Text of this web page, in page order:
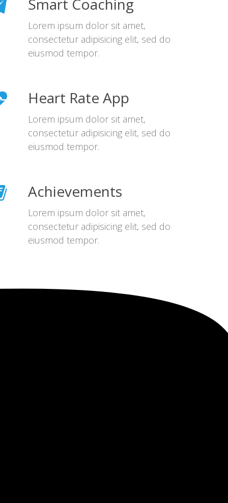
Smart Coaching
Lorem ipsum dolor sit amet,
consectetur adipisicing elit, sed do
eiusmod tempor.
Heart Rate App
Lorem ipsum dolor sit amet,
consectetur adipisicing elit, sed do
eiusmod tempor.
Achievements
Lorem ipsum dolor sit amet,
consectetur adipisicing elit, sed do
eiusmod tempor.